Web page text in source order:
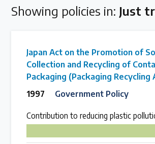
The global plastics crisis explained
Contact
Get in touch with us
Plastic Policy Reviews
All Plastic Policy
Showing policies in: Just
Japan Act on the Promotion of
Collection and Recycling of
Packaging (Packaging Recycling
1997
Government Policy
Contribution to reducing plastic